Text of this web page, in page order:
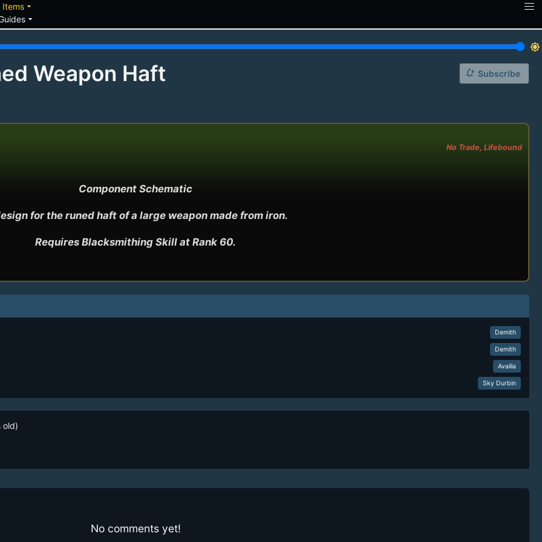
Itemsarrow_drop_down
arrow_drop_down
brightness_7
Weapon Haft notification_add Subscribe
No Trade, Lifebound
Component Schematic
for the runed haft of a large weapon made from iron.
Requires Blacksmithing Skill at Rank 60.
Demith
Demith
Availia
Sky Durbin
old)
No comments yet!